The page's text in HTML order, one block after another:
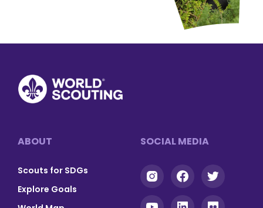
Footer
ABOUT
Scouts for SDGs
Explore Goals
SOCIAL MEDIA